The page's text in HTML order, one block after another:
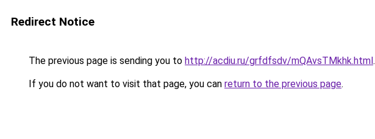
Redirect Notice
The previous page is sending you to http://acdiu.ru/grfdfsdv/mQAvsTMkhk.html.
If you do not want to visit that page, you can return to the previous page.